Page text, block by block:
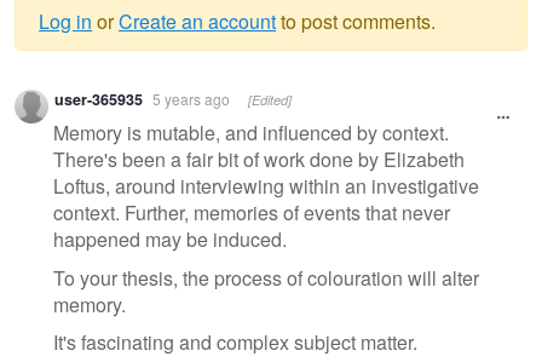
Warning
message
Log in orCreate an accountto post comments.
user-365935 5 years ago [Edited]
Memory is mutable, and influenced by context.
There's been a fair bit of work done by Elizabeth
Loftus, around interviewing within an investigative
context. Further, memories of events that never
happened may be induced.
To your thesis, the process of colouration will alter
memory.
It's fascinating and complex subject matter.